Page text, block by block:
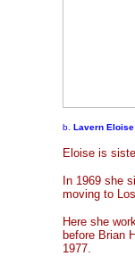
b. Lavern
Eloise is
In 1969 she
moving to
Here she
before Brian
1977.